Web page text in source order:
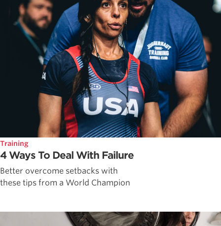
Training
4 Ways To Deal With Failure
Better overcome setbacks with
these tips from a World Champion